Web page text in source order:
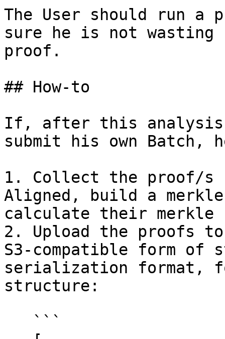
The User should run a
sure he is not
proof.
## How-to
If, after this
submit his own Batch,
1. Collect the proof/s
Aligned, build a
calculate their merkle
2. Upload the proofs
S3-compatible form of
serialization format,
structure: